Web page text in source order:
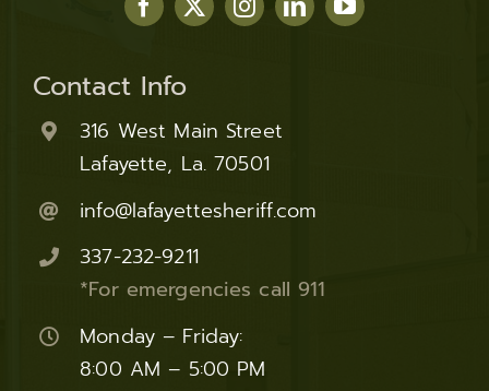
Contact Info
316 West Main Street
Lafayette, La. 70501
info@lafayettesheriff.com
337-232-9211
*For emergencies call 911
Monday – Friday:
8:00 AM – 5:00 PM